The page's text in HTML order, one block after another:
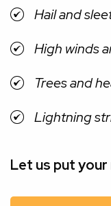
Hail and
High winds
Trees and
Lightning
Let us put your